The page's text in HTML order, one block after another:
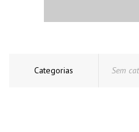
Categorias Sem